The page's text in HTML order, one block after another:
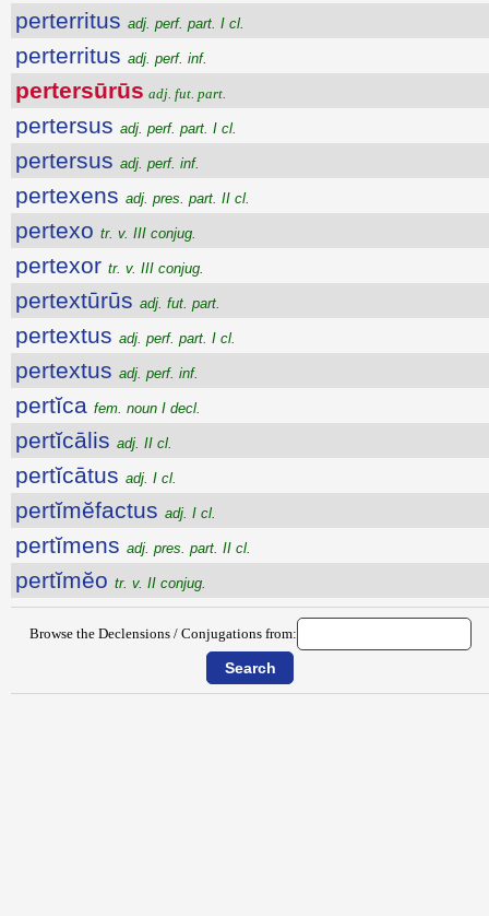
perterritus adj. perf. part. I cl.
perterritus adj. perf. inf.
pertersūrūs adj. fut. part.
pertersus adj. perf. part. I cl.
pertersus adj. perf. inf.
pertexens adj. pres. part. II cl.
pertexo tr. v. III conjug.
pertexor tr. v. III conjug.
pertextūrūs adj. fut. part.
pertextus adj. perf. part. I cl.
pertextus adj. perf. inf.
pertĭca fem. noun I decl.
pertĭcālis adj. II cl.
pertĭcātus adj. I cl.
pertĭmĕfactus adj. I cl.
pertĭmens adj. pres. part. II cl.
pertĭmĕo tr. v. II conjug.
Browse the Declensions / Conjugations from: